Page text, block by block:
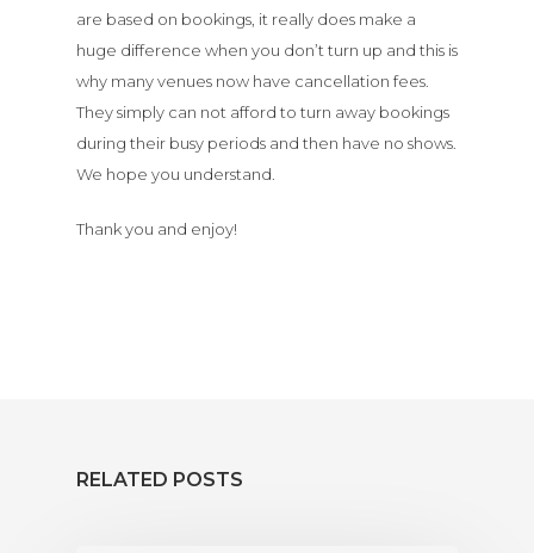
are based on bookings, it really does make a
huge difference when you don’t turn up and this is
why many venues now have cancellation fees.
They simply can not afford to turn away bookings
during their busy periods and then have no shows.
We hope you understand.
Thank you and enjoy!
RELATED POSTS